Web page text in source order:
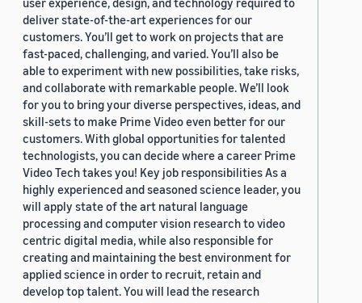
deliver state-of-the-art experiences for our
customers. You’ll get to work on projects that are
fast-paced, challenging, and varied. You’ll also be
able to experiment with new possibilities, take risks,
and collaborate with remarkable people. We’ll look
for you to bring your diverse perspectives, ideas, and
skill-sets to make Prime Video even better for our
customers. With global opportunities for talented
technologists, you can decide where a career Prime
Video Tech takes you! Key job responsibilities As a
highly experienced and seasoned science leader, you
will apply state of the art natural language
processing and computer vision research to video
centric digital media, while also responsible for
creating and maintaining the best environment for
applied science in order to recruit, retain and
develop top talent. You will lead the research